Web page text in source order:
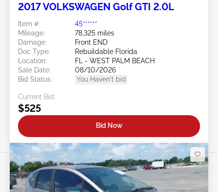
2017 VOLKSWAGEN Golf GTI 2.0L
Item #:
45******
Mileage:
78,325 miles
Damage:
Front END
Doc Type:
Rebuildable Florida
Location:
FL - WEST PALM BEACH
Sale Date:
08/10/2026
Bid Status:
You Haven't bid
Current Bid:
$525
Bid Now